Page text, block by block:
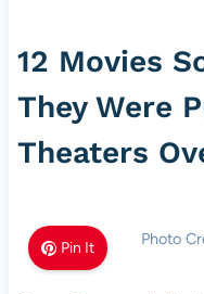
12 Movies
They Were
Theaters
Pin It Photo